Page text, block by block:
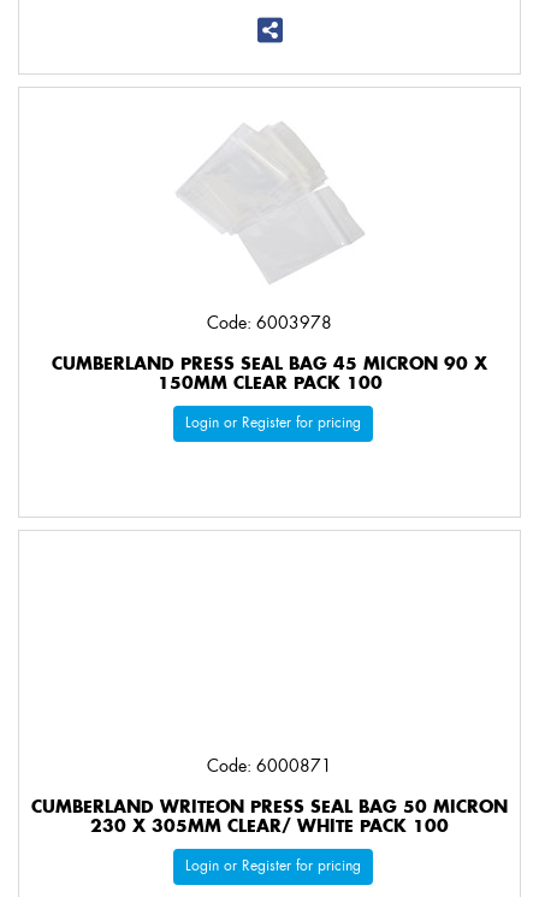
Code: 6003978
CUMBERLAND PRESS SEAL BAG 45 MICRON 90 X
150MM CLEAR PACK 100
Login or Register for pricing
Code: 6000871
CUMBERLAND WRITEON PRESS SEAL BAG 50 MICRON
230 X 305MM CLEAR/ WHITE PACK 100
Login or Register for pricing